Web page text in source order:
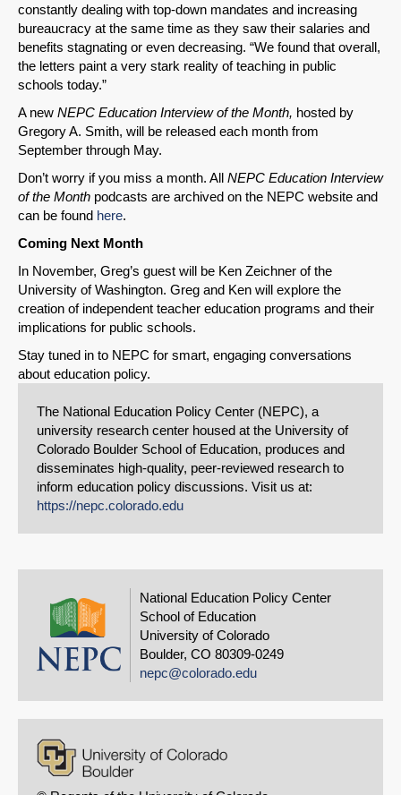
constantly dealing with top-down mandates and increasing
bureaucracy at the same time as they saw their salaries and
benefits stagnating or even decreasing. “We found that overall,
the letters paint a very stark reality of teaching in public
schools today.”
A new NEPC Education Interview of the Month, hosted by
Gregory A. Smith, will be released each month from
September through May.
Don’t worry if you miss a month. All NEPC Education Interview
of the Month podcasts are archived on the NEPC website and
can be found here.
Coming Next Month
In November, Greg’s guest will be Ken Zeichner of the
University of Washington. Greg and Ken will explore the
creation of independent teacher education programs and their
implications for public schools.
Stay tuned in to NEPC for smart, engaging conversations
about education policy.
The National Education Policy Center (NEPC), a
university research center housed at the University of
Colorado Boulder School of Education, produces and
disseminates high-quality, peer-reviewed research to
inform education policy discussions. Visit us at:
https://nepc.colorado.edu
National Education Policy Center
School of Education
University of Colorado
Boulder, CO 80309-0249
nepc@colorado.edu